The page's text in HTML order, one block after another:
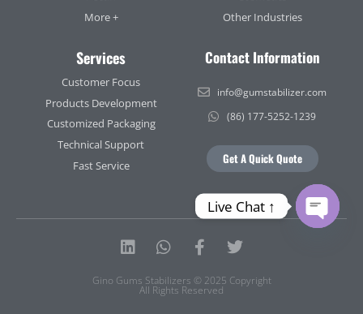
More +
Other Industries
Services
Customer Focus
Products Development
Customized Packaging
Technical Support
Fast Service
Contact Information
info@gumstabilizer.com
(86) 177-5252-1239
Get A Quick Quote
LinkedinWhatsapp
Facebook-
Twitter
Gino Gums Stabilizers © 2025 Copyright
All Rights Reserved
Live Chat ↑